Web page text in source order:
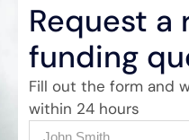
Request a
funding
Fill out the form and
within 24 hours
Name
(Required)